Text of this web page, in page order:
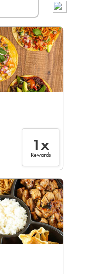
1x
Rewards
CAFE
For scheduled weekly or
If you were invited to a
SIGN IN TO
Otherwise,
FIND A KIOSK